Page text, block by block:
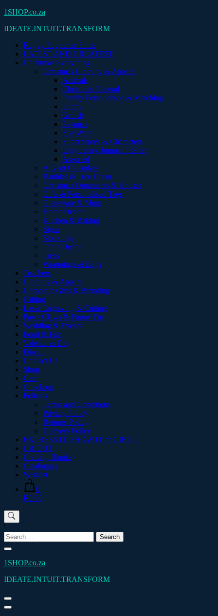
Skip
content
1SHOP.co.za
IDEATE.INTUIT.TRANSFORM
Rugby Supporter Shirts
LATEST AND GREATEST
Christmas Everything
Christmas Clothing & Apparel
Animals
Christmas General
Family Personalised & Matching
Funny
Grinch
Pajamas
Star Wars
Superheroes & Characters
Ugly Jersey Jumper T Shirt
Assorted
Advent Calendars
Baubles & Tree Decor
Christmas Ornaments & Houses
Gifts & Personalised Tags
Glassware & Mugs
Home Decor
Kitchen & Baking
Signs
Stockings
Table Decor
Trees
Wrappings & Bags
Teachers
Clothing & Apparel
Corporate Gifts & Branding
Gifting
Laser Engraving & Cutting
Paws Claws & Funny Fur
Wedding & Events
Food & Fair
Valentines Day
Diwali
Contact Us
Shop
Cart
Checkout
Policies
Terms and Conditions
Privacy Policy
Returns Policy
Delivery Policy
EXPRESS IT. SHOW IT or GIFT IT
CRICUT
Crafting Blanks
Catalogues
Wishlist
0
R0.00
'
Search
for:
1SHOP.co.za
IDEATE.INTUIT.TRANSFORM